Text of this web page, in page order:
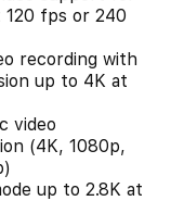
120 fps or 240
recording with
up to 4K at
video
(4K, 1080p,
up to 2.8K at